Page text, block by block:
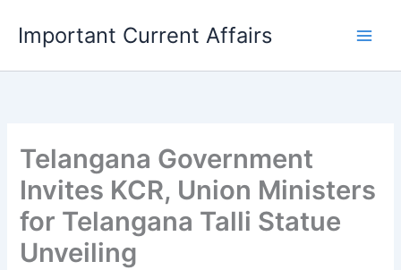
content
Important Current Affairs
Telangana Government
Invites KCR, Union Ministers
for Telangana Talli Statue
Unveiling